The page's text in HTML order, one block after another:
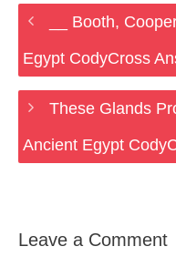
__ Booth,
Egypt CodyCross
These Glands
Ancient Egypt
Leave a Comment